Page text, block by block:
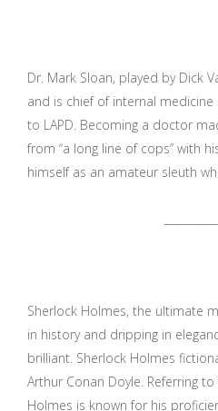
Dr. Mark Sloan, played by Dick
and is chief of internal
to LAPD. Becoming a doctor
from “a long line of cops” with
himself as an amateur sleuth
Sherlock Holmes, the ultimate
in history and dripping in
brilliant. Sherlock Holmes
Arthur Conan Doyle. Referring
Holmes is known for his